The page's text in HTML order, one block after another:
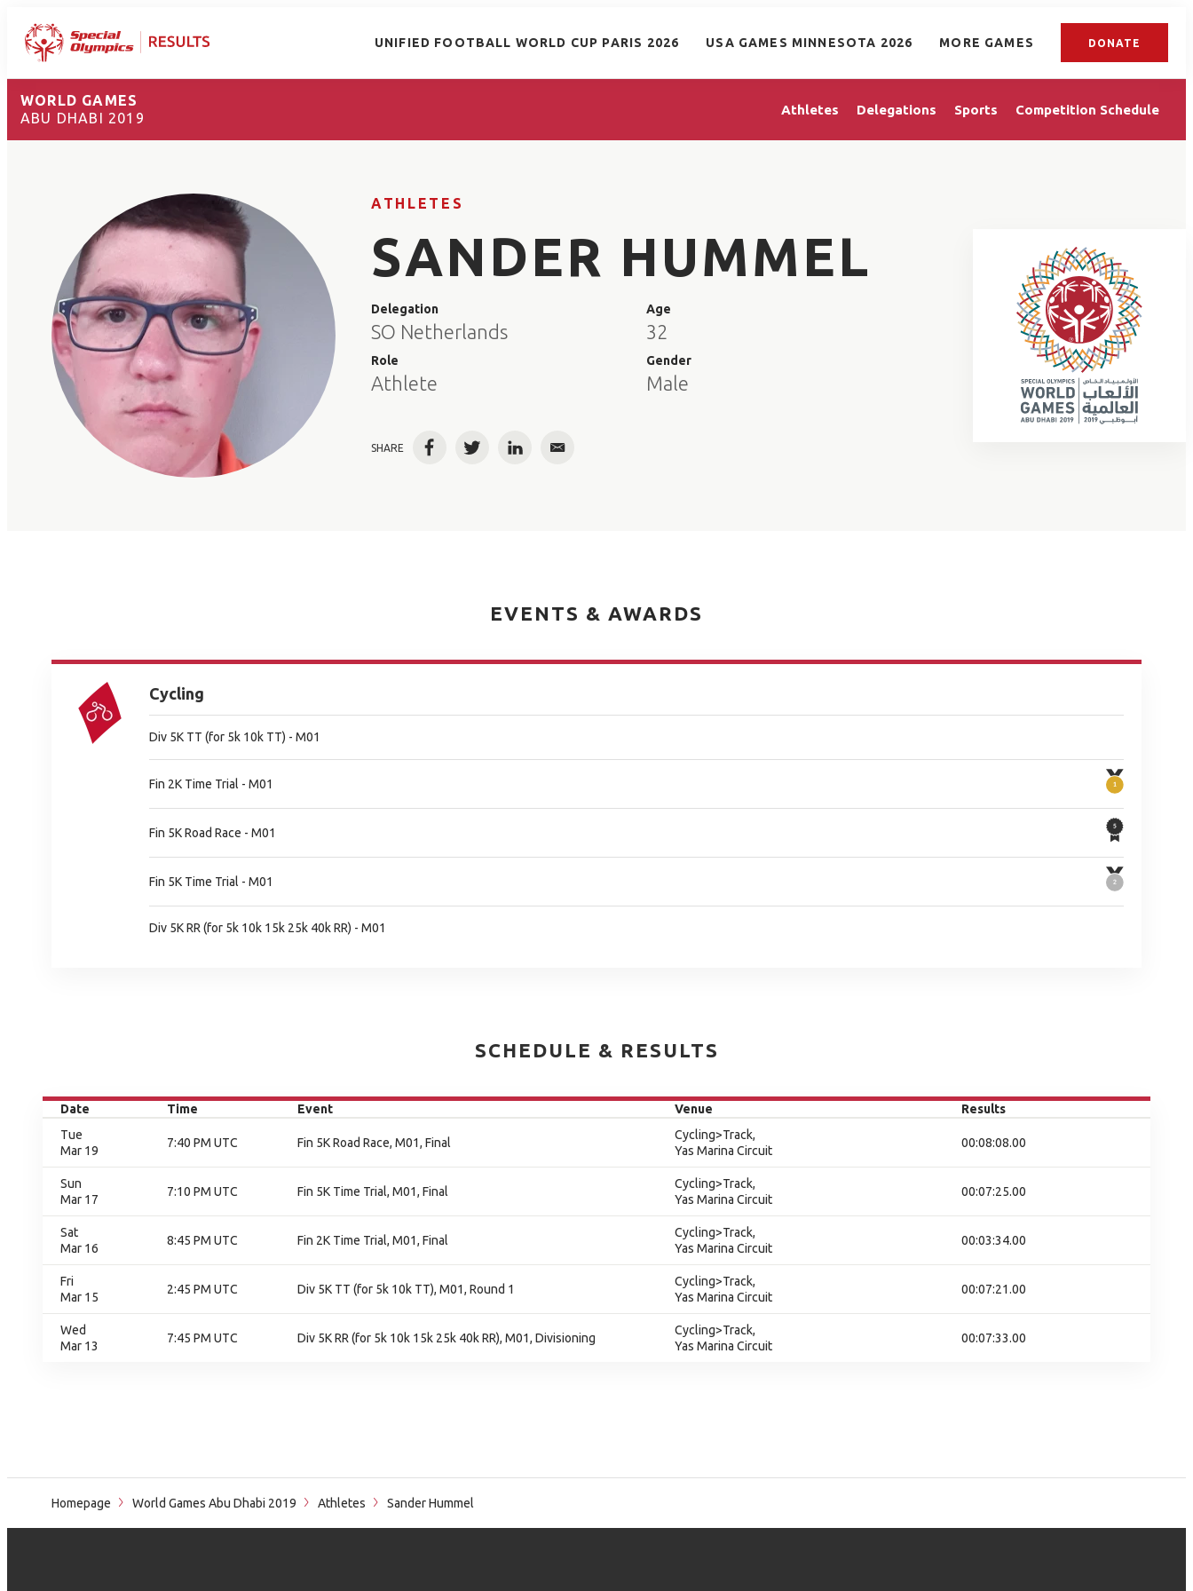
UNIFIED FOOTBALL WORLD CUP PARIS 2026 USA GAMES MINNESOTA 2026 MORE GAMES DONATE
WORLD GAMES
ABU DHABI 2019
Athletes Delegations Sports Competition Schedule
ATHLETES
SANDER HUMMEL
Delegation
SO Netherlands
Role
Athlete
Age
32
Gender
Male
SHARE FacebookTwitterLinkedInEmail
EVENTS & AWARDS
Cycling
Div 5K TT (for 5k 10k TT) - M01
Fin 2K Time Trial - M01
Fin 5K Road Race - M01
Fin 5K Time Trial - M01
Div 5K RR (for 5k 10k 15k 25k 40k RR) - M01
SCHEDULE & RESULTS
Date Time Event Venue
Results
Tue
Mar 19
7:40 PM UTC Fin 5K Road Race, M01, Final
Cycling>Track,
Yas Marina Circuit
00:08:08.00
Sun
Mar 17
7:10 PM UTC Fin 5K Time Trial, M01, Final
Cycling>Track,
Yas Marina Circuit
00:07:25.00
Sat
Mar 16
8:45 PM UTC Fin 2K Time Trial, M01, Final
Cycling>Track,
Yas Marina Circuit
00:03:34.00
Fri
Mar 15
2:45 PM UTC Div 5K TT (for 5k 10k TT), M01, Round 1
Cycling>Track,
Yas Marina Circuit
00:07:21.00
Wed
Mar 13
7:45 PM UTC Div 5K RR (for 5k 10k 15k 25k 40k RR), M01, Divisioning
Cycling>Track,
Yas Marina Circuit
00:07:33.00
Homepage World Games Abu Dhabi 2019 Athletes Sander Hummel